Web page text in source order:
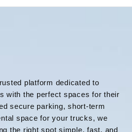
platform dedicated to
with the perfect spaces for their
secure parking, short-term
space for your trucks, we
the right spot simple, fast, and